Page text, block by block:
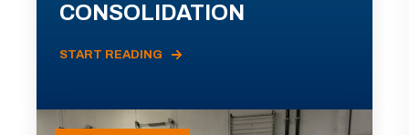
CONSOLIDATION
START READING